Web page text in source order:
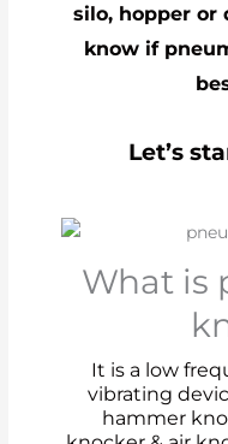
silo, hopper or
know if
Let’s
What is
It is a low
vibrating
hammer